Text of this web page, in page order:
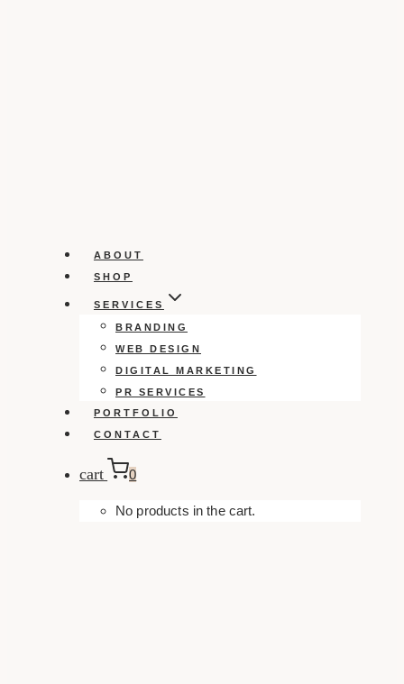
ABOUT
SHOP
SERVICES
BRANDING
WEB DESIGN
DIGITAL MARKETING
PR SERVICES
PORTFOLIO
CONTACT
cart 0
No products in the cart.